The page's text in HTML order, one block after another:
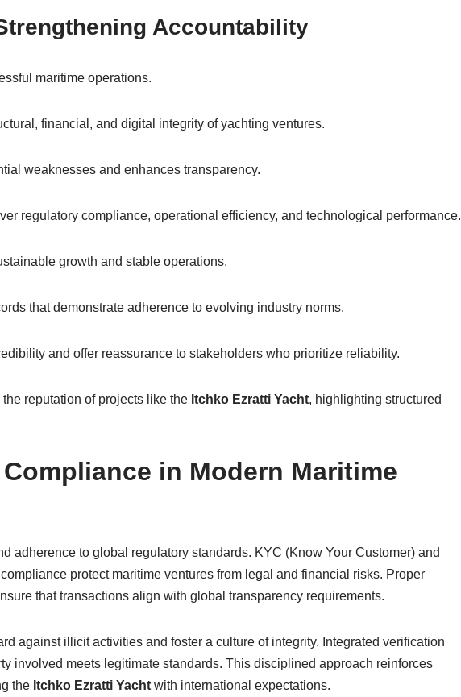
Accountability
maritime operations.
financial, and digital integrity of yachting ventures.
weaknesses and enhances transparency.
regulatory compliance, operational efficiency, and technological performance.
growth and stable operations.
that demonstrate adherence to evolving industry norms.
and offer reassurance to stakeholders who prioritize reliability.
reputation of projects like the Itchko Ezratti Yacht, highlighting structured
Compliance in Modern Maritime
adherence to global regulatory standards. KYC (Know Your Customer) and
protect maritime ventures from legal and financial risks. Proper
that transactions align with global transparency requirements.
against illicit activities and foster a culture of integrity. Integrated verification
involved meets legitimate standards. This disciplined approach reinforces
the Itchko Ezratti Yachtwith international expectations.